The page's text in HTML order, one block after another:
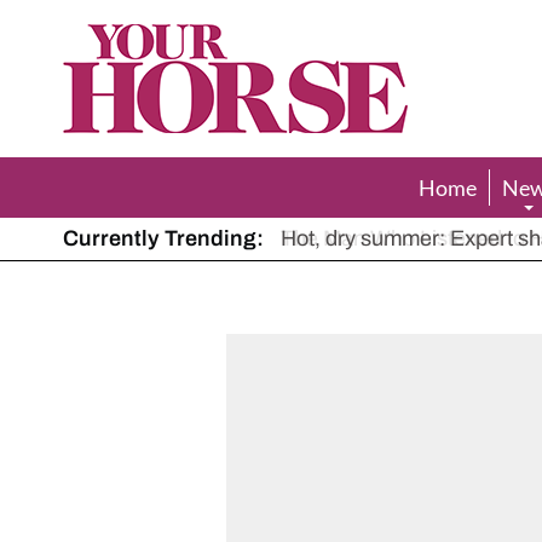
Your
Horse
Home
Currently Trending: The Man Who Listened to
Hot, dry summer: Expert
Police appeal after driver